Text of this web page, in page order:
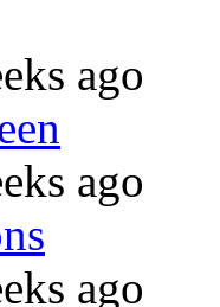
ago
ago
ago